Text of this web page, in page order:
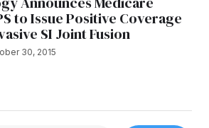
to Issue Positive Coverage
SI Joint Fusion
30, 2015